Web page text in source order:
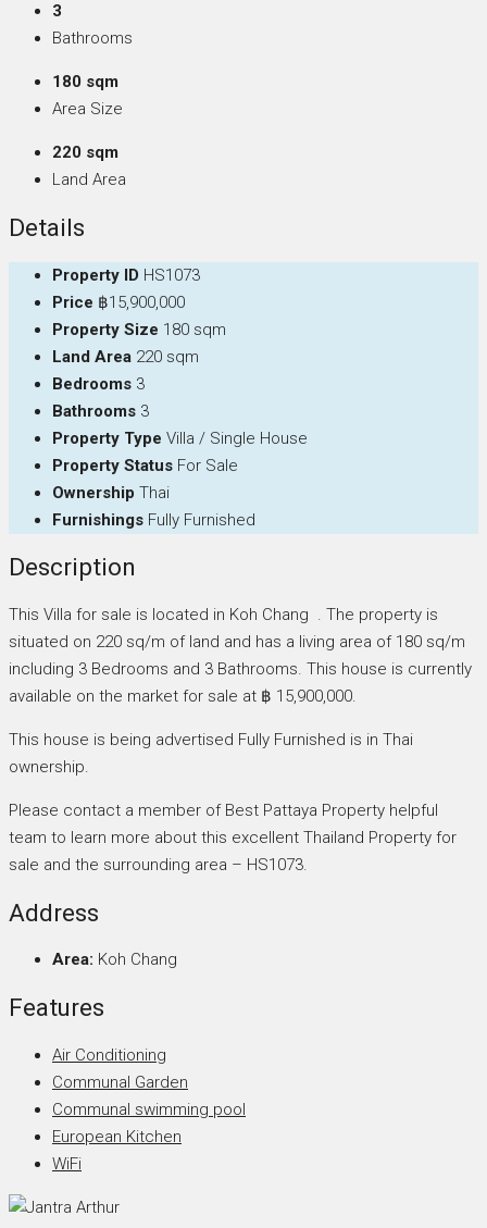
3
Bathrooms
180 sqm
Area Size
220 sqm
Land Area
Details
Property ID HS1073
Price ฿15,900,000
Property Size 180 sqm
Land Area 220 sqm
Bedrooms 3
Bathrooms 3
Property Type Villa / Single House
Property Status For Sale
Ownership Thai
Furnishings Fully Furnished
Description
This Villa for sale is located in Koh Chang . The property is
situated on 220 sq/m of land and has a living area of 180 sq/m
including 3 Bedrooms and 3 Bathrooms. This house is currently
available on the market for sale at ฿ 15,900,000.
This house is being advertised Fully Furnished is in Thai
ownership.
Please contact a member of Best Pattaya Property helpful
team to learn more about this excellent Thailand Property for
sale and the surrounding area – HS1073.
Address
Area: Koh Chang
Features
Air Conditioning
Communal Garden
Communal swimming pool
European Kitchen
WiFi